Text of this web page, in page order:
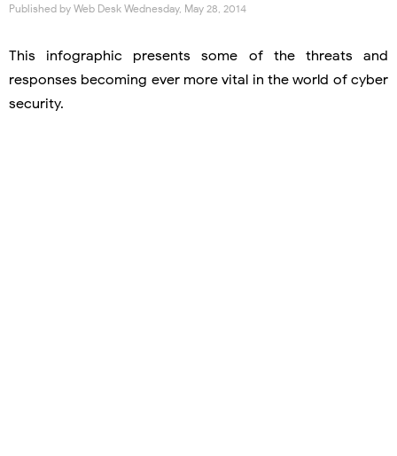
Published by Web Desk Wednesday, May 28, 2014
This infographic presents some of the threats and
responses becoming ever more vital in the world of cyber
security.